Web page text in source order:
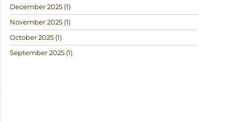
December 2025 (1)
November 2025 (1)
October 2025 (1)
September 2025 (1)